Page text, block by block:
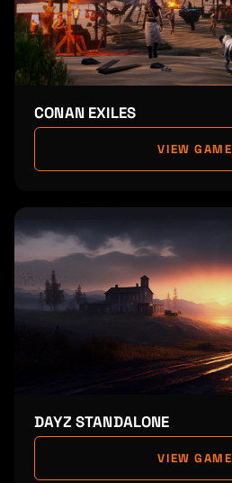
CONAN EXILES
VIEW GAME
DAYZ STANDALONE
VIEW GAME